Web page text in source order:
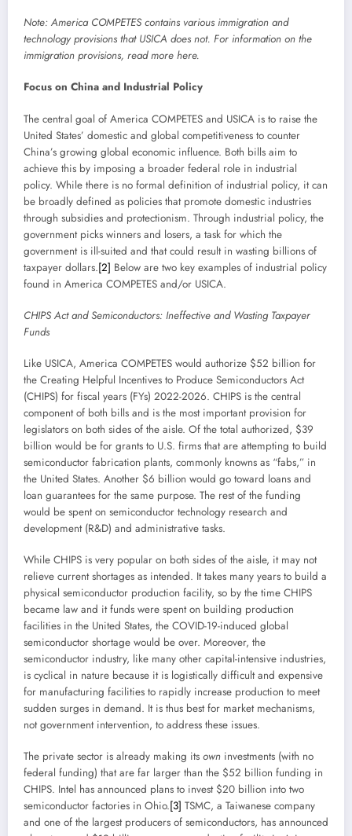
Note: America COMPETES contains various immigration and
technology provisions that USICA does not. For information on the
immigration provisions, read more here.
Focus on China and Industrial Policy
The central goal of America COMPETES and USICA is to raise the
United States’ domestic and global competitiveness to counter
China’s growing global economic influence. Both bills aim to
achieve this by imposing a broader federal role in industrial
policy. While there is no formal definition of industrial policy, it can
be broadly defined as policies that promote domestic industries
through subsidies and protectionism. Through industrial policy, the
government picks winners and losers, a task for which the
government is ill-suited and that could result in wasting billions of
taxpayer dollars.[2] Below are two key examples of industrial policy
found in America COMPETES and/or USICA.
CHIPS Act and Semiconductors: Ineffective and Wasting Taxpayer
Funds
Like USICA, America COMPETES would authorize $52 billion for
the Creating Helpful Incentives to Produce Semiconductors Act
(CHIPS) for fiscal years (FYs) 2022-2026. CHIPS is the central
component of both bills and is the most important provision for
legislators on both sides of the aisle. Of the total authorized, $39
billion would be for grants to U.S. firms that are attempting to build
semiconductor fabrication plants, commonly knowns as “fabs,” in
the United States. Another $6 billion would go toward loans and
loan guarantees for the same purpose. The rest of the funding
would be spent on semiconductor technology research and
development (R&D) and administrative tasks.
While CHIPS is very popular on both sides of the aisle, it may not
relieve current shortages as intended. It takes many years to build a
physical semiconductor production facility, so by the time CHIPS
became law and it funds were spent on building production
facilities in the United States, the COVID-19-induced global
semiconductor shortage would be over. Moreover, the
semiconductor industry, like many other capital-intensive industries,
is cyclical in nature because it is logistically difficult and expensive
for manufacturing facilities to rapidly increase production to meet
sudden surges in demand. It is thus best for market mechanisms,
not government intervention, to address these issues.
The private sector is already making its own investments (with no
federal funding) that are far larger than the $52 billion funding in
CHIPS. Intel has announced plans to invest $20 billion into two
semiconductor factories in Ohio.[3] TSMC, a Taiwanese company
and one of the largest producers of semiconductors, has announced